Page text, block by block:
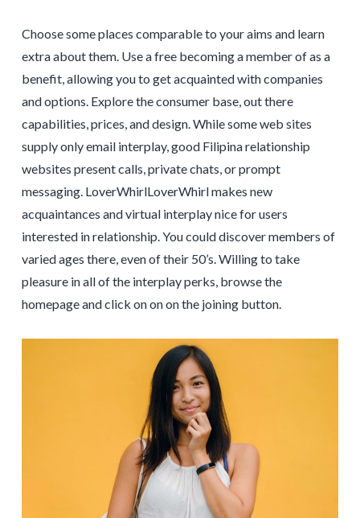
Choose some places comparable to your aims and learn
extra about them. Use a free becoming a member of as a
benefit, allowing you to get acquainted with companies
and options. Explore the consumer base, out there
capabilities, prices, and design. While some web sites
supply only email interplay, good Filipina relationship
websites present calls, private chats, or prompt
messaging. LoverWhirlLoverWhirl makes new
acquaintances and virtual interplay nice for users
interested in relationship. You could discover members of
varied ages there, even of their 50’s. Willing to take
pleasure in all of the interplay perks, browse the
homepage and click on on on the joining button.